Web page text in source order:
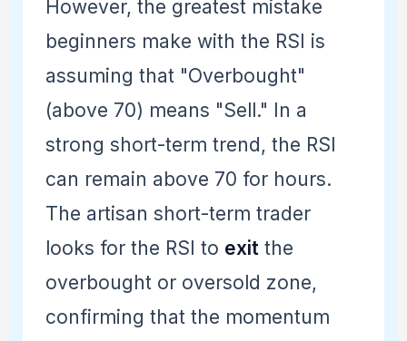
However, the greatest mistake
beginners make with the RSI is
assuming that "Overbought"
(above 70) means "Sell." In a
strong short-term trend, the RSI
can remain above 70 for hours.
The artisan short-term trader
looks for the RSI to exitthe
overbought or oversold zone,
confirming that the momentum